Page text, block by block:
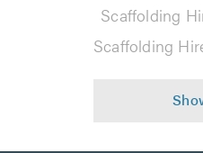
Scaffolding
Scaffolding